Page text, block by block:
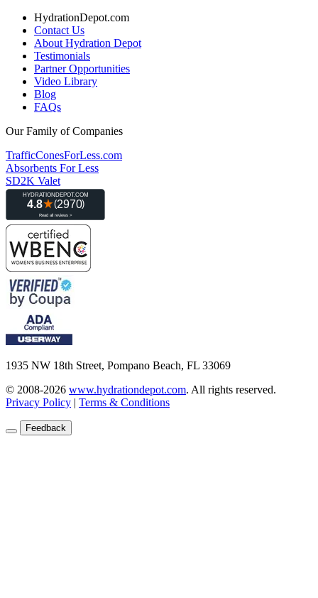
HydrationDepot.com
Contact Us
About Hydration Depot
Testimonials
Partner Opportunities
Video Library
Blog
FAQs
Our Family of Companies
TrafficConesForLess.com
Absorbents For Less
SD2K Valet
1935 NW 18th Street, Pompano Beach, FL 33069
© 2008-2026 www.hydrationdepot.com. All rights reserved.
Privacy Policy | Terms & Conditions
Feedback